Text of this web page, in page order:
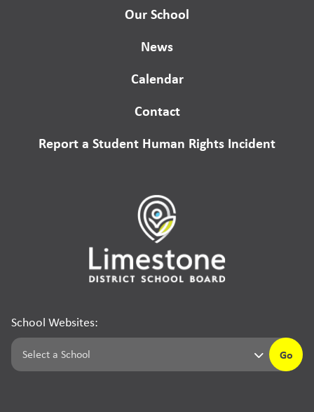
Our School
News
Calendar
Contact
Report a Student Human Rights Incident
School Websites:
Go